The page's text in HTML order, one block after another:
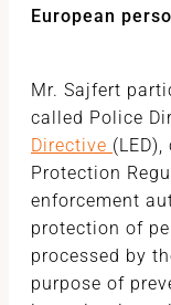
European
Mr. Sajfert
called Police
Directive
Protection
enforcement
protection of
processed by
purpose of